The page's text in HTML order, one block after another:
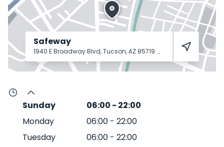
Safeway
1940 E Broadway Blvd, Tucson, AZ 85719Tucson 85719
Sunday 06:00 - 22:00
Monday
06:00 - 22:00
Tuesday
06:00 - 22:00